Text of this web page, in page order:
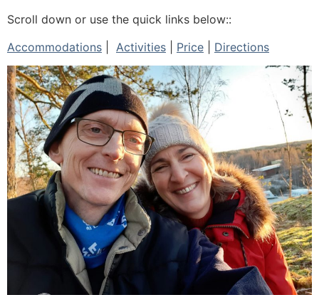
Scroll down or use the quick links below::
Accommodations
Activities Price Directions